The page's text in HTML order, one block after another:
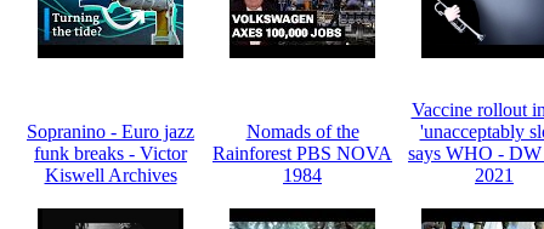
Sopranino - Euro jazz
funk breaks - Victor
Kiswell Archives
Nomads of the
Rainforest PBS NOVA
1984
Vaccine rollout
'unacceptably
says WHO -
2021